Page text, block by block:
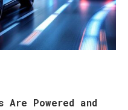
Are Powered and